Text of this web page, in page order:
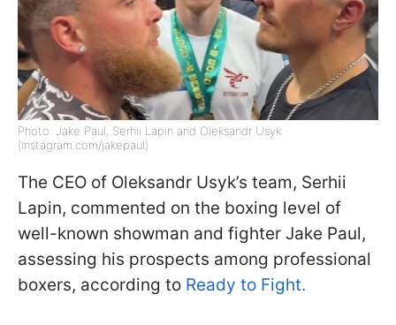
Photo: Jake Paul, Serhii Lapin and Oleksandr Usyk
(instagram.com/jakepaul)
The CEO of Oleksandr Usyk’s team, Serhii
Lapin, commented on the boxing level of
well-known showman and fighter Jake Paul,
assessing his prospects among professional
boxers, according to Ready to Fight.